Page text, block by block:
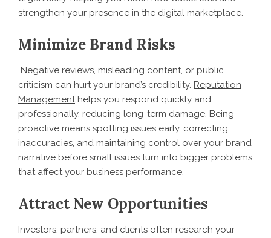
strengthen your presence in the digital marketplace.
Minimize Brand Risks
Negative reviews, misleading content, or public
criticism can hurt your brand’s credibility. Reputation
Managementhelps you respond quickly and
professionally, reducing long-term damage. Being
proactive means spotting issues early, correcting
inaccuracies, and maintaining control over your brand
narrative before small issues turn into bigger problems
that affect your business performance.
Attract New Opportunities
Investors, partners, and clients often research your